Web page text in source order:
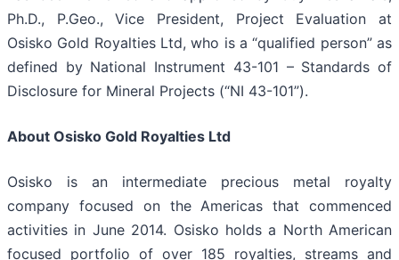
Ph.D., P.Geo., Vice President, Project Evaluation at
Osisko Gold Royalties Ltd, who is a “qualified person” as
defined by National Instrument 43-101 – Standards of
Disclosure for Mineral Projects (“NI 43-101”).
About Osisko Gold Royalties Ltd
Osisko is an intermediate precious metal royalty
company focused on the Americas that commenced
activities in June 2014. Osisko holds a North American
focused portfolio of over 185 royalties, streams and